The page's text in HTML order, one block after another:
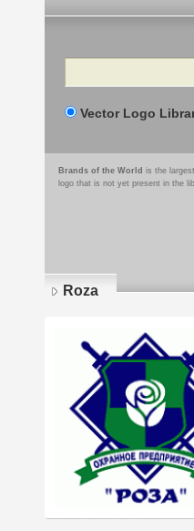
Search
Vector Logo
Brands of the World is the
logo that is not yet present in the
Roza